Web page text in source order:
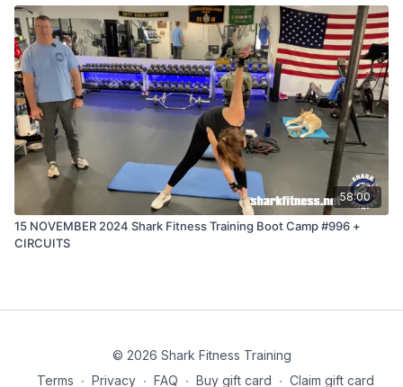
58:00
15 NOVEMBER 2024 Shark Fitness Training Boot Camp #996 +
CIRCUITS
© 2026 Shark Fitness Training
Terms ∙ Privacy ∙ FAQ ∙ Buy gift card ∙ Claim gift card